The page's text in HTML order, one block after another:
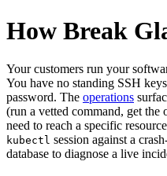
How Break
Your customers run your
You have no standing SSH
password. The operations
(run a vetted command, get the
need to reach a specific
kubectl session against a
database to diagnose a live